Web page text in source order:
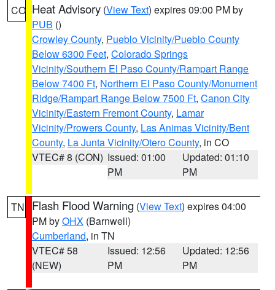
CO Heat Advisory (View Text) expires 09:00 PM by
PUB ()
Crowley County, Pueblo Vicinity/Pueblo County
Below 6300 Feet, Colorado Springs
Vicinity/Southern El Paso County/Rampart Range
Below 7400 Ft, Northern El Paso County/Monument
Ridge/Rampart Range Below 7500 Ft, Canon City
Vicinity/Eastern Fremont County, Lamar
Vicinity/Prowers County, Las Animas Vicinity/Bent
County, La Junta Vicinity/Otero County, in CO
VTEC# 8 (CON) Issued: 01:00
PM
Updated: 01:10
PM
TN Flash Flood Warning (View Text) expires 04:00
PM byOHX (Barnwell)
Cumberland, in TN
VTEC# 58
(NEW)
Issued: 12:56
PM
Updated: 12:56
PM